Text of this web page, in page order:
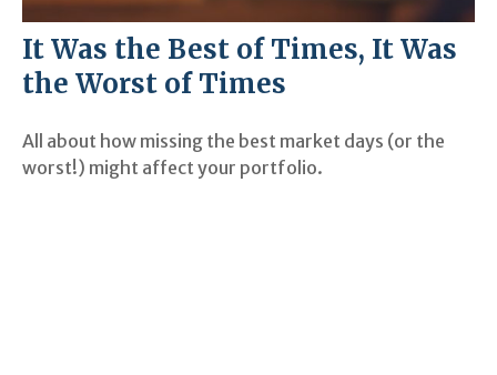
It Was the Best of Times, It Was
the Worst of Times
All about how missing the best market days (or the
worst!) might affect your portfolio.